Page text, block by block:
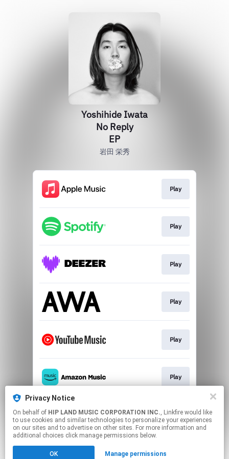
Privacy Notice
On behalf of HIP LAND MUSIC CORPORATION INC., Linkfire would like
to use cookies and similar technologies to personalize your experiences
on our sites and to advertise on other sites. For more information and
additional choices click manage permissions below.
OK Manage permissions
Yoshihide Iwata
No Reply
EP
岩田 栄秀
Play
Play
Play
Play
Play
Play
Play